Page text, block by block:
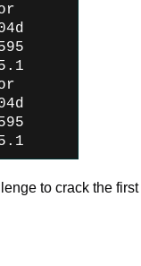
to crack the first